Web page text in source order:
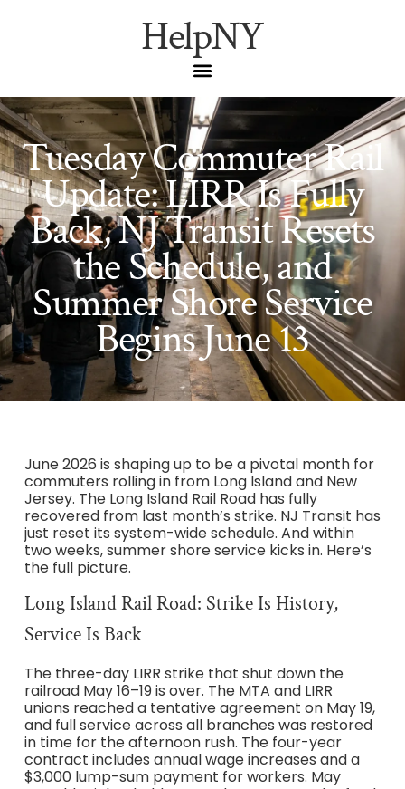
HelpNY
Tuesday Commuter Rail
Update: LIRR Is Fully
Back, NJ Transit Resets
the Schedule, and
Summer Shore Service
Begins June 13
June 2026 is shaping up to be a pivotal month for
commuters rolling in from Long Island and New
Jersey. The Long Island Rail Road has fully
recovered from last month’s strike. NJ Transit has
just reset its system-wide schedule. And within
two weeks, summer shore service kicks in. Here’s
the full picture.
Long Island Rail Road: Strike Is History,
Service Is Back
The three-day LIRR strike that shut down the
railroad May 16–19 is over. The MTA and LIRR
unions reached a tentative agreement on May 19,
and full service across all branches was restored
in time for the afternoon rush. The four-year
contract includes annual wage increases and a
$3,000 lump-sum payment for workers. May